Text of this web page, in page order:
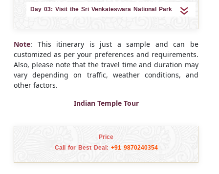
Day 03: Visit the Sri Venkateswara National Park
Note: This itinerary is just a sample and can be
customized as per your preferences and requirements.
Also, please note that the travel time and duration may
vary depending on traffic, weather conditions, and
other factors.
Indian Temple Tour
Price
Call for Best Deal: +91 9870240354